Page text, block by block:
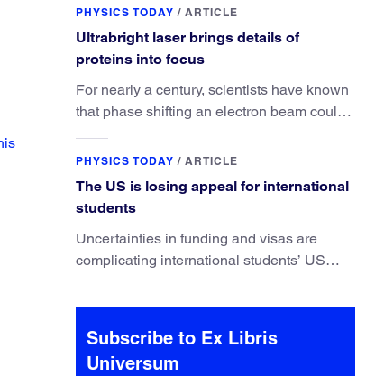
physics major brings.
PHYSICS TODAY / ARTICLE
Ultrabright laser brings details of
proteins into focus
For nearly a century, scientists have known
that phase shifting an electron beam could
They’ve finally found a reliable way to do it.
PHYSICS TODAY / ARTICLE
The US is losing appeal for international
students
Uncertainties in funding and visas are
complicating international students’ US
elsewhere.
Subscribe to Ex Libris
Universum